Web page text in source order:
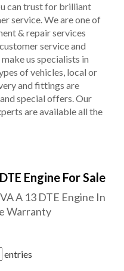
can trust for brilliant
service. We are one of
& repair services
service and
us specialists in
of vehicles, local or
and fittings are
special offers. Our
are available all the
Engine For Sale
A 13 DTE Engine In
Warranty
entries